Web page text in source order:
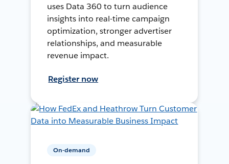
uses Data 360 to turn audience
insights into real-time campaign
optimization, stronger advertiser
relationships, and measurable
revenue impact.
Register now
On-demand